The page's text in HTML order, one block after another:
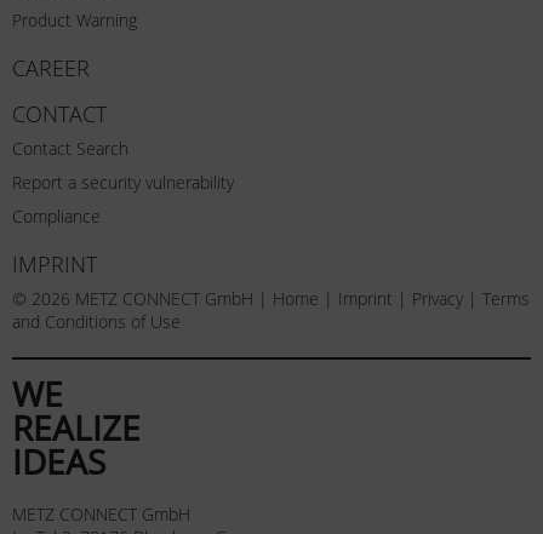
Product Warning
CAREER
CONTACT
Contact Search
Report a security vulnerability
Compliance
IMPRINT
© 2026 METZ CONNECT GmbH | Home | Imprint | Privacy | Terms
and Conditions of Use
WE
REALIZE
IDEAS
METZ CONNECT GmbH